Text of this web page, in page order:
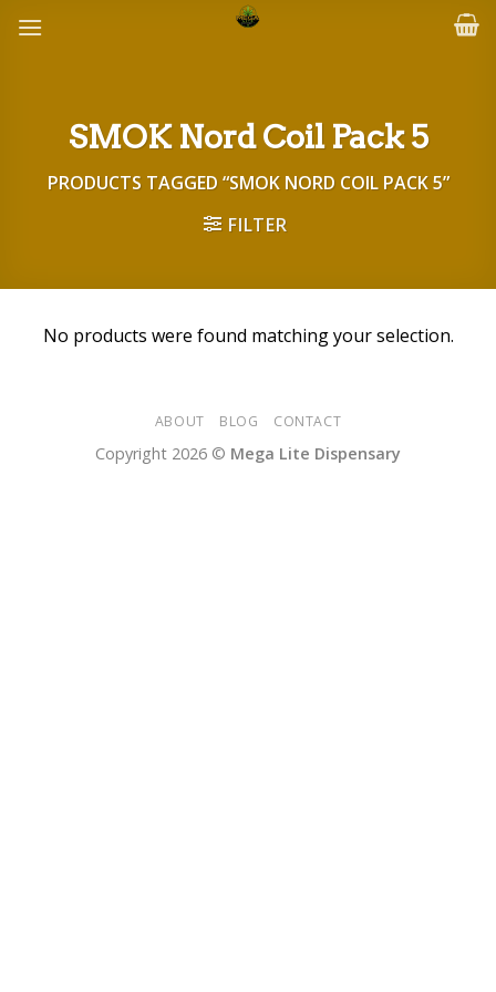
SMOK Nord Coil Pack 5
PRODUCTS TAGGED “SMOK NORD COIL PACK 5”
FILTER
No products were found matching your selection.
ABOUT BLOG CONTACT
Copyright 2026 © Mega Lite Dispensary